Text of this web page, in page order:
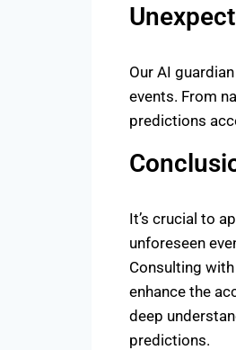
Our AI
events. From
predictions
It’s crucial to
unforeseen
Consulting
enhance the
deep
predictions.